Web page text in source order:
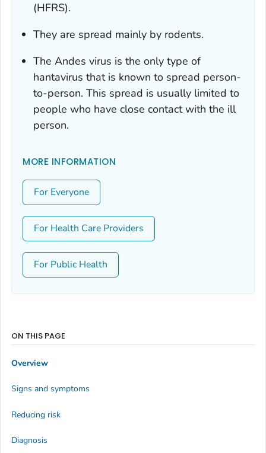
(HFRS).
They are spread mainly by rodents.
The Andes virus is the only type of
hantavirus that is known to spread person-
to-person. This spread is usually limited to
people who have close contact with the ill
person.
MORE INFORMATION
For Everyone
For Health Care Providers
For Public Health
ON THIS PAGE
Overview
Signs and symptoms
Reducing risk
Diagnosis